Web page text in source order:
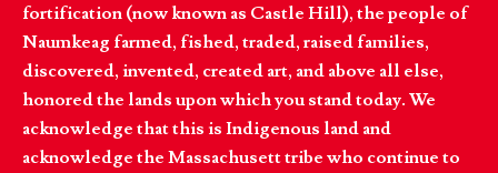
fortification (now known as Castle Hill), the people of
Naumkeag farmed, fished, traded, raised families,
discovered, invented, created art, and above all else,
honored the lands upon which you stand today. We
acknowledge that this is Indigenous land and
acknowledge the Massachusett tribe who continue to